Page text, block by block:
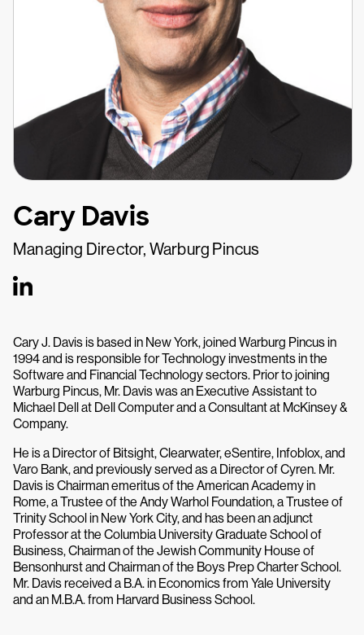
Cary Davis
Managing Director, Warburg Pincus
Cary J. Davis is based in New York, joined Warburg Pincus in
1994 and is responsible for Technology investments in the
Software and Financial Technology sectors. Prior to joining
Warburg Pincus, Mr. Davis was an Executive Assistant to
Michael Dell at Dell Computer and a Consultant at McKinsey &
Company.
He is a Director of Bitsight, Clearwater, eSentire, Infoblox, and
Varo Bank, and previously served as a Director of Cyren. Mr.
Davis is Chairman emeritus of the American Academy in
Rome, a Trustee of the Andy Warhol Foundation, a Trustee of
Trinity School in New York City, and has been an adjunct
Professor at the Columbia University Graduate School of
Business, Chairman of the Jewish Community House of
Bensonhurst and Chairman of the Boys Prep Charter School.
Mr. Davis received a B.A. in Economics from Yale University
and an M.B.A. from Harvard Business School.